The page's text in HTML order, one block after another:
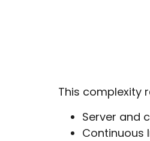
This complexity
Server and
Continuous